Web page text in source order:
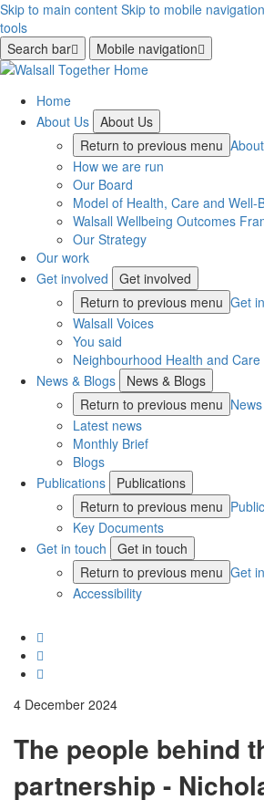
Skip to main content Skip to mobile navigation
tools
Search bar
Mobile navigation
Home
About Us About Us
Return to previous menu
How we are run
Our Board
Model of Health, Care and Well-
Walsall Wellbeing Outcomes
Our Strategy
Our work
Get involved
Get involved
Return to previous menu Get
Walsall Voices
You said
Neighbourhood Health and
News & Blogs
News & Blogs
Return to previous menu
Latest news
Monthly Brief
Blogs
Publications
Publications
Return to previous menu
Key Documents
Get in touch
Get in touch
Return to previous menu Get
Accessibility
4 December 2024
The people behind
partnership -